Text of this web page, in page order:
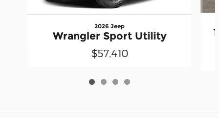
2026 Jeep
Wrangler Sport Utility
$57,410